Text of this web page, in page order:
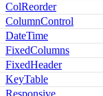
ColReorder
ColumnControl
DateTime
FixedColumns
FixedHeader
KeyTable
Responsive